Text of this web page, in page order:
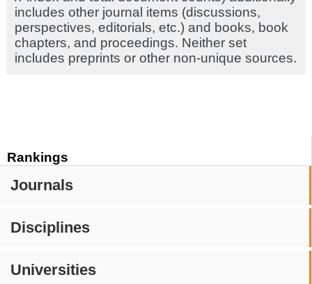
Rankings
Journals
Disciplines
Universities
includes other journal items (discussions,
perspectives, editorials, etc.) and books, book
chapters, and proceedings. Neither set
includes preprints or other non-unique sources.